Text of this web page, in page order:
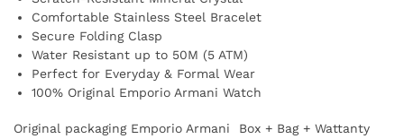
Comfortable Stainless Steel Bracelet
Secure Folding Clasp
Water Resistant up to 50M (5 ATM)
Perfect for Everyday & Formal Wear
100% Original Emporio Armani Watch
Original packaging Emporio Armani Box + Bag + Wattanty